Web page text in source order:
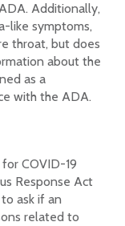
Additionally,
like symptoms,
throat, but does
about the
as a
with the ADA.
COVID-19
Response Act
ask if an
related to